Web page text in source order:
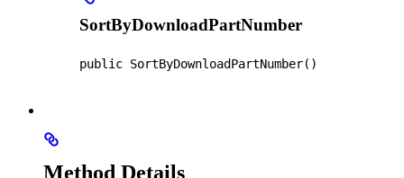
SortByDownloadPartNumber
public SortByDownloadPartNumber()
Method Details